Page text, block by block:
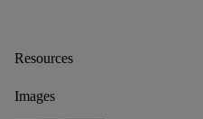
Resources
Images